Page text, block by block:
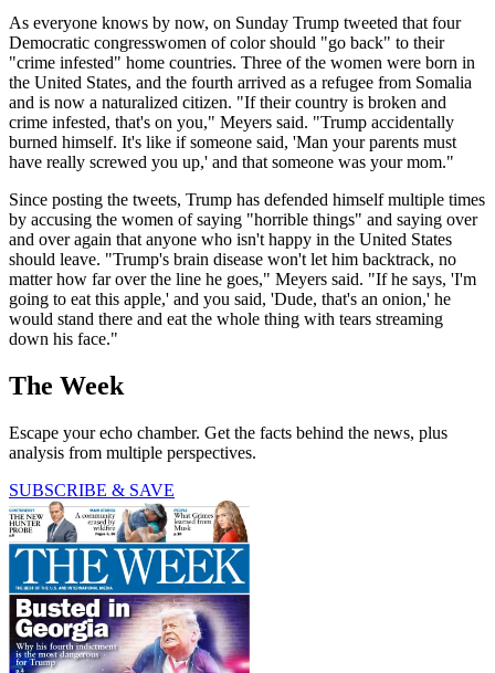
As everyone knows by now, on Sunday Trump tweeted that four
Democratic congresswomen of color should "go back" to their
"crime infested" home countries. Three of the women were born in
the United States, and the fourth arrived as a refugee from Somalia
and is now a naturalized citizen. "If their country is broken and
crime infested, that's on you," Meyers said. "Trump accidentally
burned himself. It's like if someone said, 'Man your parents must
have really screwed you up,' and that someone was your mom."
Since posting the tweets, Trump has defended himself multiple times
by accusing the women of saying "horrible things" and saying over
and over again that anyone who isn't happy in the United States
should leave. "Trump's brain disease won't let him backtrack, no
matter how far over the line he goes," Meyers said. "If he says, 'I'm
going to eat this apple,' and you said, 'Dude, that's an onion,' he
would stand there and eat the whole thing with tears streaming
down his face."
The Week
Escape your echo chamber. Get the facts behind the news, plus
analysis from multiple perspectives.
SUBSCRIBE & SAVE